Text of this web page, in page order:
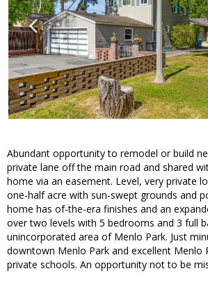
Abundant opportunity to remodel or build
private lane off the main road and shared
home via an easement. Level, very private
one-half acre with sun-swept grounds and
home has of-the-era finishes and an
over two levels with 5 bedrooms and 3 full
unincorporated area of Menlo Park. Just
downtown Menlo Park and excellent Menlo
private schools. An opportunity not to be